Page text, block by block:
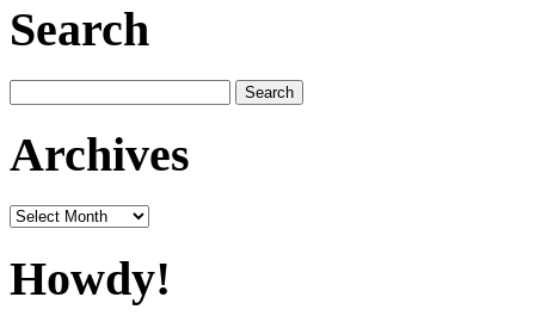
Search
for:
Archives
Archives
Howdy!